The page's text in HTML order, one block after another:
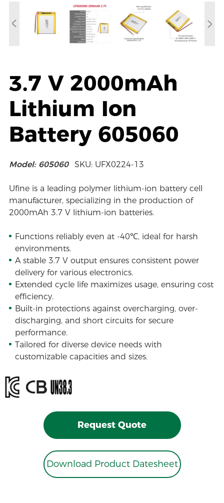
3.7 V 2000mAh
Lithium Ion
Battery 605060
Model: 605060 SKU: UFX0224-13
Ufine is a leading polymer lithium-ion battery cell
manufacturer, specializing in the production of
2000mAh 3.7 V lithium-ion batteries.
Functions reliably even at -40℃, ideal for harsh
environments.
A stable 3.7 V output ensures consistent power
delivery for various electronics.
Extended cycle life maximizes usage, ensuring cost
efficiency.
Built-in protections against overcharging, over-
discharging, and short circuits for secure
performance.
Tailored for diverse device needs with
customizable capacities and sizes.
Request Quote
Download Product Datesheet